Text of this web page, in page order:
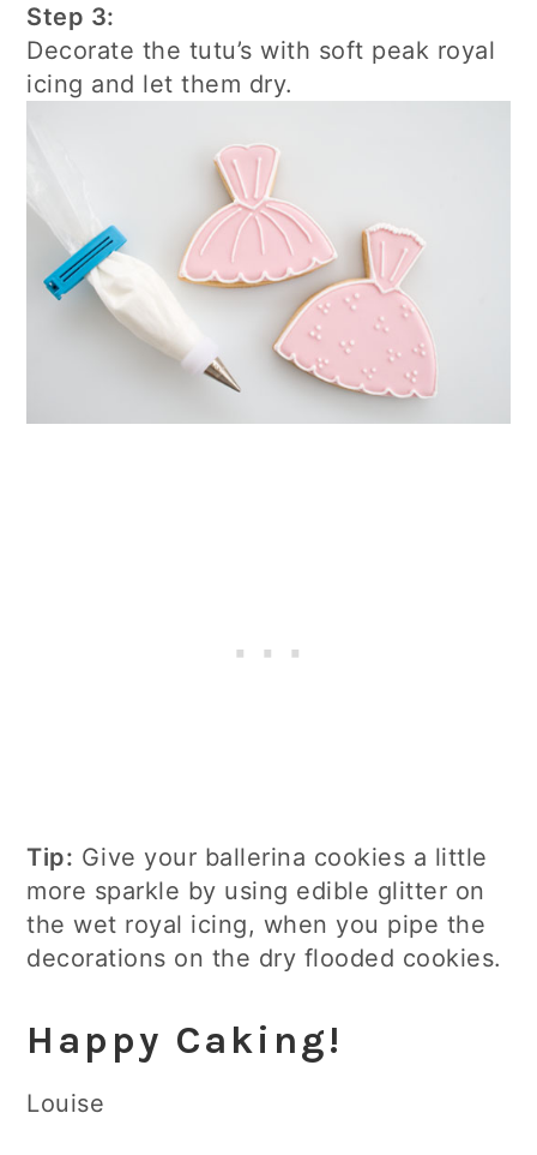
Step 3:
Decorate the tutu’s with soft peak royal
icing and let them dry.
Tip: Give your ballerina cookies a little
more sparkle by using edible glitter on
the wet royal icing, when you pipe the
decorations on the dry flooded cookies.
Happy Caking!
Louise